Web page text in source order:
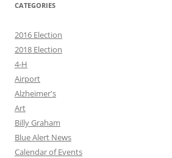
CATEGORIES
2016 Election
2018 Election
4-H
Airport
Alzheimer's
Art
Billy Graham
Blue Alert News
Calendar of Events